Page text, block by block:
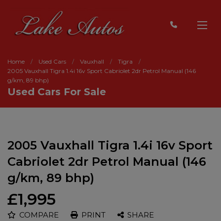
Home Used Cars Vauxhall
Tigra
2005 Vauxhall Tigra 1.4i 16v Sport Cabriolet 2dr Petrol Manual (146
g/km, 89 bhp)
Used Cars For Sale
2005 Vauxhall Tigra 1.4i 16v Sport
Cabriolet 2dr Petrol Manual (146
g/km, 89 bhp)
£1,995
COMPARE PRINT SHARE